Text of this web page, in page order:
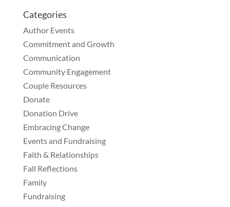
Categories
Author Events
Commitment and Growth
Communication
Community Engagement
Couple Resources
Donate
Donation Drive
Embracing Change
Events and Fundraising
Faith & Relationships
Fall Reflections
Family
Fundraising